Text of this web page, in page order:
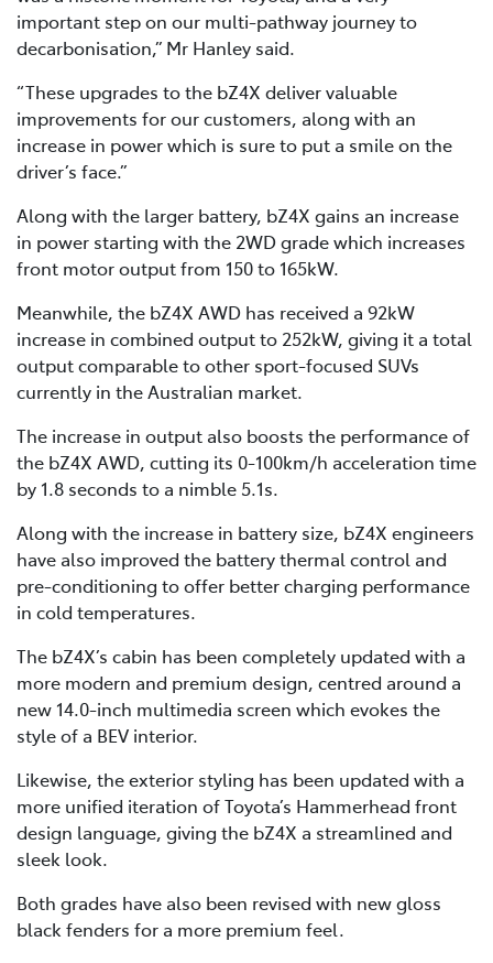
important step on our multi-pathway journey to
decarbonisation,” Mr Hanley said.
“These upgrades to the bZ4X deliver valuable
improvements for our customers, along with an
increase in power which is sure to put a smile on the
driver’s face.”
Along with the larger battery, bZ4X gains an increase
in power starting with the 2WD grade which increases
front motor output from 150 to 165kW.
Meanwhile, the bZ4X AWD has received a 92kW
increase in combined output to 252kW, giving it a total
output comparable to other sport-focused SUVs
currently in the Australian market.
The increase in output also boosts the performance of
the bZ4X AWD, cutting its 0-100km/h acceleration time
by 1.8 seconds to a nimble 5.1s.
Along with the increase in battery size, bZ4X engineers
have also improved the battery thermal control and
pre-conditioning to offer better charging performance
in cold temperatures.
The bZ4X’s cabin has been completely updated with a
more modern and premium design, centred around a
new 14.0-inch multimedia screen which evokes the
style of a BEV interior.
Likewise, the exterior styling has been updated with a
more unified iteration of Toyota’s Hammerhead front
design language, giving the bZ4X a streamlined and
sleek look.
Both grades have also been revised with new gloss
black fenders for a more premium feel.